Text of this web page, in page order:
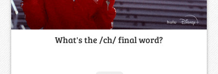
What's the /ch/ final word?